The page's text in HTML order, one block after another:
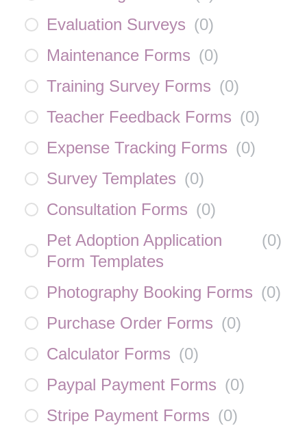
Evaluation Surveys (0)
Maintenance Forms (0)
Training Survey Forms (0)
Teacher Feedback Forms (0)
Expense Tracking Forms (0)
Survey Templates (0)
Consultation Forms (0)
Pet Adoption Application
Form Templates
(0)
Photography Booking Forms (0)
Purchase Order Forms (0)
Calculator Forms (0)
Paypal Payment Forms (0)
Stripe Payment Forms (0)